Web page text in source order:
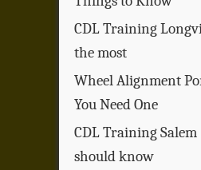
CDL Training
the most
Wheel Alignment
You Need One
CDL Training
should know